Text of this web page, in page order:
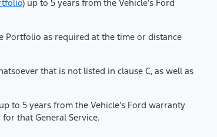
) up to 5 years from the Vehicle’s Ford
Portfolio as required at the time or distance
that is not listed in clause C, as well as
to 5 years from the Vehicle’s Ford warranty
that General Service.